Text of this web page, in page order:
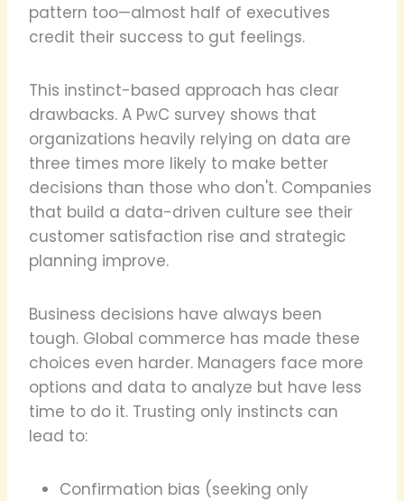
pattern too—almost half of executives
credit their success to gut feelings.
This instinct-based approach has clear
drawbacks. A PwC survey shows that
organizations heavily relying on data are
three times more likely to make better
decisions than those who don't. Companies
that build a data-driven culture see their
customer satisfaction rise and strategic
planning improve.
Business decisions have always been
tough. Global commerce has made these
choices even harder. Managers face more
options and data to analyze but have less
time to do it. Trusting only instincts can
lead to:
Confirmation bias (seeking only